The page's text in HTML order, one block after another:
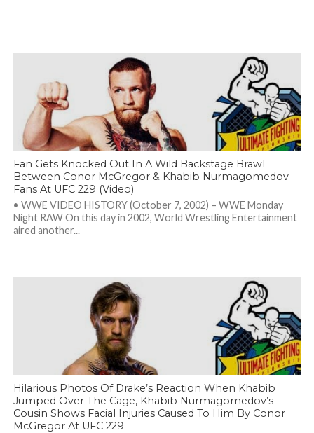
Fan Gets Knocked Out In A Wild Backstage Brawl
Between Conor McGregor & Khabib Nurmagomedov
Fans At UFC 229 (Video)
• WWE VIDEO HISTORY (October 7, 2002) – WWE Monday
Night RAW On this day in 2002, World Wrestling Entertainment
aired another...
Hilarious Photos Of Drake’s Reaction When Khabib
Jumped Over The Cage, Khabib Nurmagomedov’s
Cousin Shows Facial Injuries Caused To Him By Conor
McGregor At UFC 229